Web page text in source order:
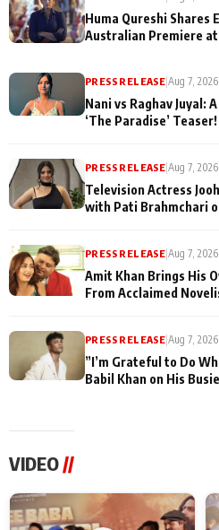
Huma Qureshi Shares
Australian Premiere at
PRESS RELEASE |Aug 7, 2026
Nani vs Raghav Juyal:
‘The Paradise’ Teaser!
PRESS RELEASE |Aug 7, 2026
Television Actress
with Pati Brahmchari
PRESS RELEASE |Aug 7, 2026
Amit Khan Brings His
From Acclaimed
PRESS RELEASE |Aug 7, 2026
”I’m Grateful to Do
Babil Khan on His
VIDEO//